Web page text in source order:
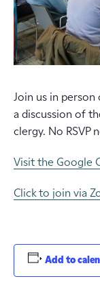
Join us in
a discussion of
clergy. No RSVP
Visit the Google
Click to join via
Add to